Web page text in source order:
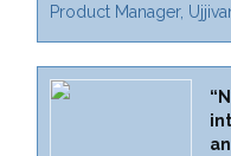
Product Manager,